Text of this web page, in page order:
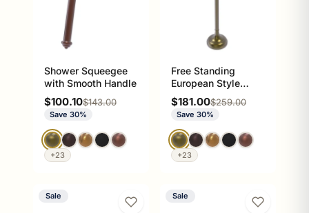
Shower Squeegee
with Smooth Handle
Sale price
$100.10Regular price
$143.00
Save 30%
+23
Free Standing
European Style
Toilet Tissue Holder
Sale price
$181.00Regular price
$259.00
Save 30%
+23
Sale Sale